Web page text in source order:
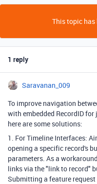
This topic has
1 reply
Saravanan_009
To improve navigation
with embedded RecordID
here are some solutions:
1. For Timeline Interfaces:
opening a specific record's
parameters. As a
links via the "link to record"
Submitting a feature